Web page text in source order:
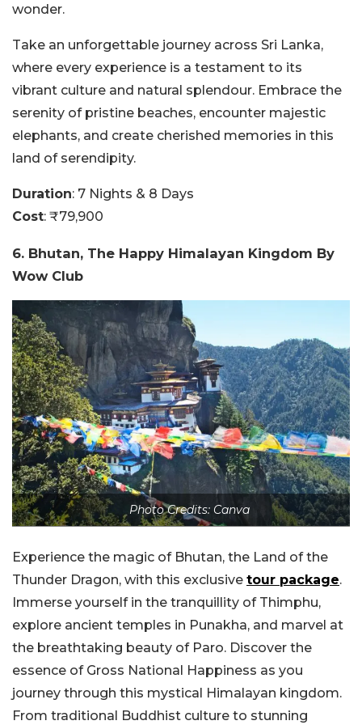
wonder.
Take an unforgettable journey across Sri Lanka,
where every experience is a testament to its
vibrant culture and natural splendour. Embrace the
serenity of pristine beaches, encounter majestic
elephants, and create cherished memories in this
land of serendipity.
Duration: 7 Nights & 8 Days
Cost: ₹79,900
6. Bhutan, The Happy Himalayan Kingdom By
Wow Club
Photo Credits: Canva
Experience the magic of Bhutan, the Land of the
Thunder Dragon, with this exclusive tour package.
Immerse yourself in the tranquillity of Thimphu,
explore ancient temples in Punakha, and marvel at
the breathtaking beauty of Paro. Discover the
essence of Gross National Happiness as you
journey through this mystical Himalayan kingdom.
From traditional Buddhist culture to stunning